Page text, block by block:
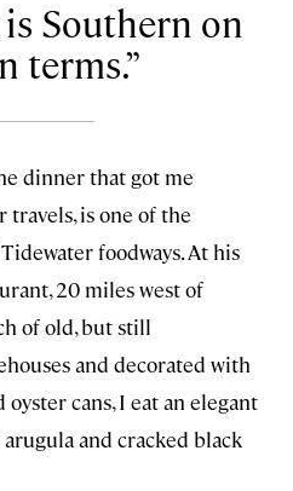
Southern on
terms.
dinner that got me
is one of the
foodways. At his
20 miles west of
of old, but still
and decorated with
cans, I eat an elegant
and cracked black